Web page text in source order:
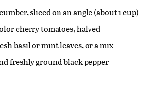
sliced on an angle (about 1 cup)
cherry tomatoes, halved
basil or mint leaves, or a mix
freshly ground black pepper